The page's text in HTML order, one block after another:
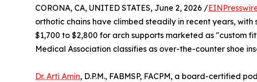
CORONA, CA, UNITED STATES, June 2, 2026 /
orthotic chains have climbed steadily in recent years,
$1,700 to $2,800 for arch supports marketed as "custom
Medical Association classifies as over-the-counter shoe
Dr. Arti Amin, D.P.M., FABMSP, FACPM, a board-certified